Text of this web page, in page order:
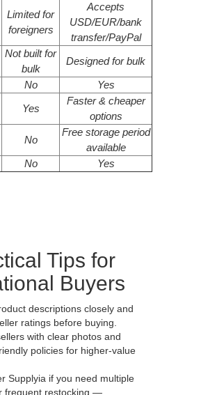
Limited for
foreigners
Accepts
USD/EUR/bank
transfer/PayPal
Not built for
bulk
Designed for bulk
No Yes
Yes
Faster & cheaper
options
No
Free storage period
available
No Yes
Tips for
Buyers
descriptions closely and
ratings before buying.
with clear photos and
policies for higher-value
Supplyia if you need multiple
frequent restocking —